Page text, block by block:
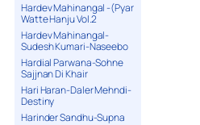
Hardev Mahinangal -(Pyar
Watte Hanju Vol.2
Hardev Mahinangal-
Sudesh Kumari-Naseebo
Hardial Parwana-Sohne
Sajjnan Di Khair
Hari Haran-Daler Mehndi-
Destiny
Harinder Sandhu-Supna